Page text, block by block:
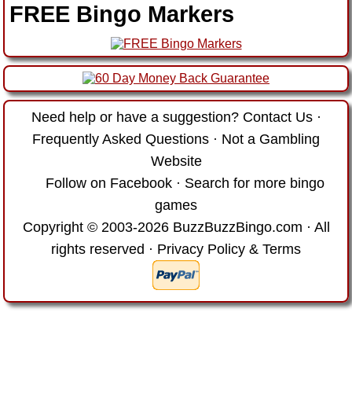
FREE Bingo Markers
Need help or have a suggestion? Contact Us·
Frequently Asked Questions · Not a Gambling
Website
Follow on Facebook· Search for more bingo
games
Copyright © 2003-2026 BuzzBuzzBingo.com · All
rights reserved · Privacy Policy & Terms